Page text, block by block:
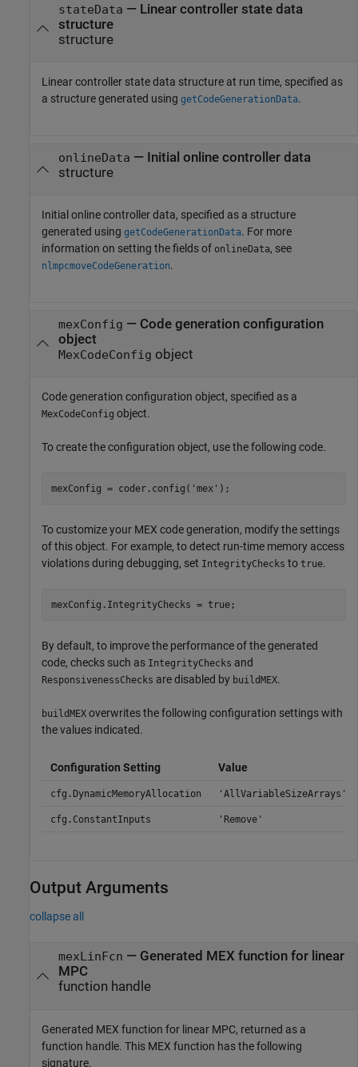
stateData — Linear controller state data
structure
structure
Linear controller state data structure at run time, specified as
a structure generated using getCodeGenerationData.
onlineData — Initial online controller data
structure
Initial online controller data, specified as a structure
generated using getCodeGenerationData. For more
information on setting the fields of onlineData, see
nlmpcmoveCodeGeneration.
mexConfig — Code generation configuration
object
MexCodeConfig object
Code generation configuration object, specified as a
MexCodeConfig object.
To create the configuration object, use the following code.
mexConfig = coder.config( 'mex' );
To customize your MEX code generation, modify the settings
of this object. For example, to detect run-time memory access
violations during debugging, set IntegrityChecks to true.
mexConfig.IntegrityChecks = true;
By default, to improve the performance of the generated
code, checks such as IntegrityChecks and
ResponsivenessChecks are disabled by buildMEX.
buildMEX overwrites the following configuration settings with
the values indicated.
Configuration Setting Value
cfg.DynamicMemoryAllocation 'AllVariableSizeArrays'
cfg.ConstantInputs 'Remove'
Output Arguments
collapse all
mexLinFcn — Generated MEX function for linear
MPC
function handle
Generated MEX function for linear MPC, returned as a
function handle. This MEX function has the following
signature.